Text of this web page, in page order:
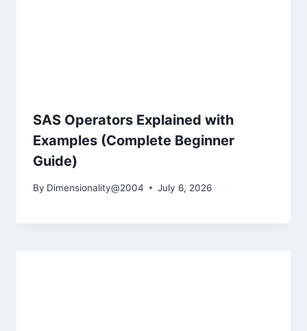
SAS Operators Explained with
Examples (Complete Beginner
Guide)
By Dimensionality@2004 July 6, 2026